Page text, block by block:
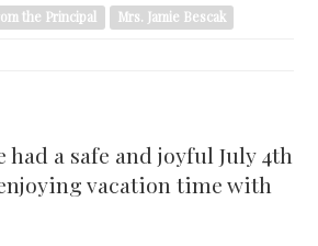
the Principal Mrs. Jamie Bescak
had a safe and joyful July 4th
vacation time with